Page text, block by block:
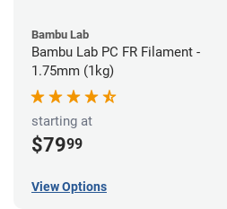
Bambu Lab
Bambu Lab PC FR Filament -
1.75mm (1kg)
starting at
$7999
View Options